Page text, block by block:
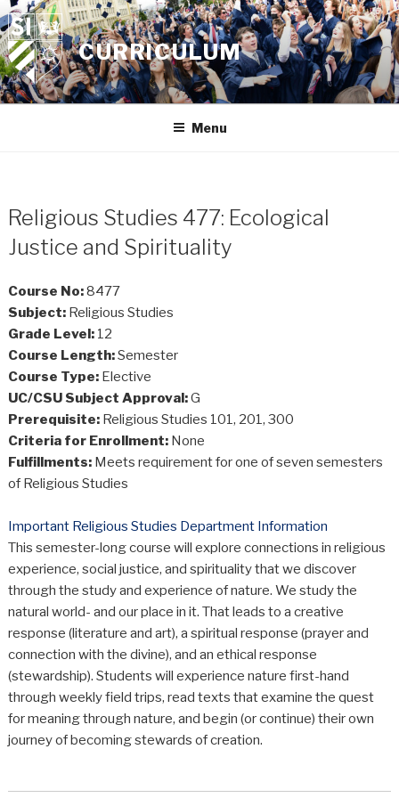
Skip
to
content
CURRICULUM
Menu
Religious Studies 477: Ecological
Justice and Spirituality
Course No:8477
Subject:Religious Studies
Grade Level:12
Course Length:Semester
Course Type:Elective
UC/CSU Subject Approval:G
Prerequisite:Religious Studies 101, 201, 300
Criteria for Enrollment:None
Fulfillments:Meets requirement for one of seven semesters
of Religious Studies
Important Religious Studies Department Information
This semester-long course will explore connections in religious
experience, social justice, and spirituality that we discover
through the study and experience of nature. We study the
natural world- and our place in it. That leads to a creative
response (literature and art), a spiritual response (prayer and
connection with the divine), and an ethical response
(stewardship). Students will experience nature first-hand
through weekly field trips, read texts that examine the quest
for meaning through nature, and begin (or continue) their own
journey of becoming stewards of creation.